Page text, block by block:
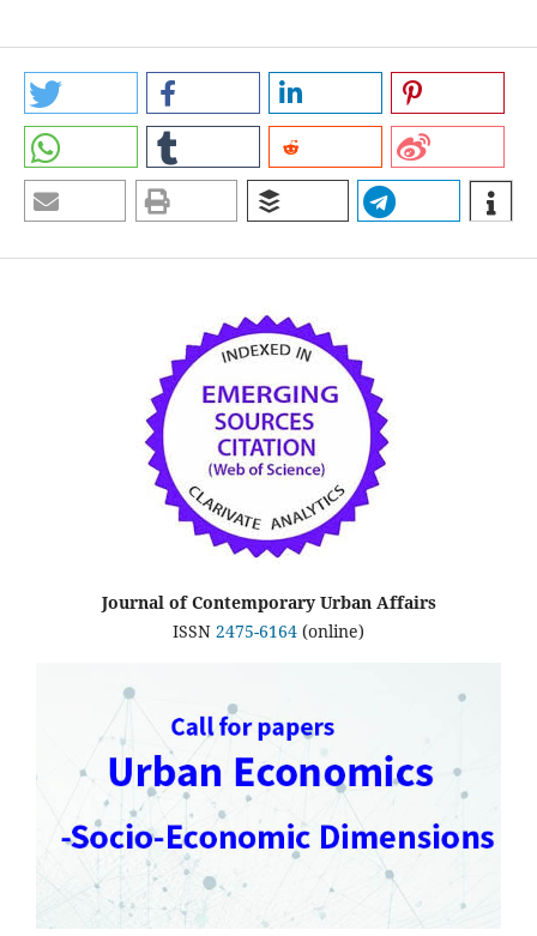
Journal of Contemporary Urban Affairs
ISSN 2475-6164 (online)